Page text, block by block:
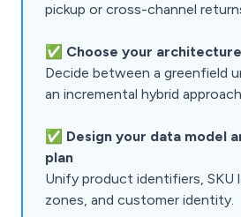
pickup or cross-channel
✅ Choose your architecture
Decide between a greenfield
an incremental hybrid
✅ Design your data model
plan
Unify product identifiers, SKU
zones, and customer identity.